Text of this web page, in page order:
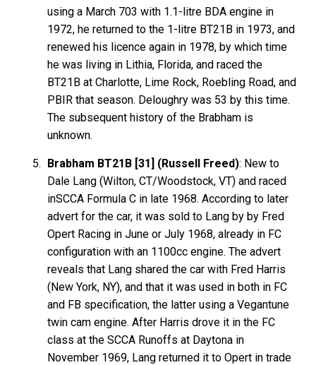
using a March 703 with 1.1-litre BDA engine in
1972, he returned to the 1-litre BT21B in 1973, and
renewed his licence again in 1978, by which time
he was living in Lithia, Florida, and raced the
BT21B at Charlotte, Lime Rock, Roebling Road, and
PBIR that season. Deloughry was 53 by this time.
The subsequent history of the Brabham is
unknown.
Brabham BT21B [31] (Russell Freed): New to
Dale Lang (Wilton, CT/Woodstock, VT) and raced
inSCCA Formula C in late 1968. According to later
advert for the car, it was sold to Lang by by Fred
Opert Racing in June or July 1968, already in FC
configuration with an 1100cc engine. The advert
reveals that Lang shared the car with Fred Harris
(New York, NY), and that it was used in both in FC
and FB specification, the latter using a Vegantune
twin cam engine. After Harris drove it in the FC
class at the SCCA Runoffs at Daytona in
November 1969, Lang returned it to Opert in trade